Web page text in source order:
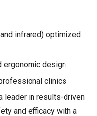
infrared) optimized
ergonomic design
clinics
leader in results-driven
and efficacy with a